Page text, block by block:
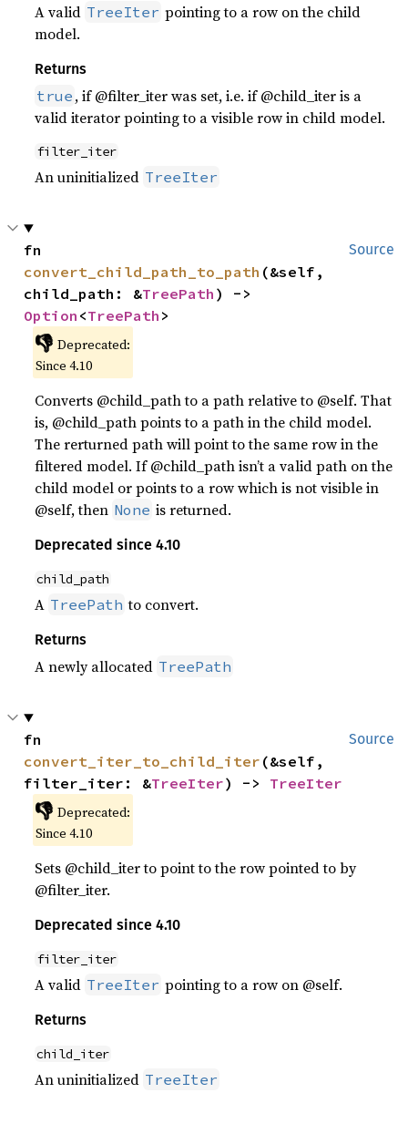
A valid TreeIter pointing to a row on the child
model.
Returns
true , if @filter_iter was set, i.e. if @child_iter is a
valid iterator pointing to a visible row in child model.
filter_iter
An uninitialized TreeIter
Source
convert_child_path_to_path (&self,
child_path: &TreePath
Option <TreePath >
👎 Deprecated:
Since 4.10
Converts @child_path to a path relative to @self. That
is, @child_path points to a path in the child model.
The rerturned path will point to the same row in the
filtered model. If @child_path isn’t a valid path on the
child model or points to a row which is not visible in
@self, then None is returned.
Deprecated since 4.10
child_path
A TreePath to convert.
Returns
A newly allocated TreePath
Source
convert_iter_to_child_iter (&self,
filter_iter: &TreeIter) -> TreeIter
👎 Deprecated:
Since 4.10
Sets @child_iter to point to the row pointed to by
@filter_iter.
Deprecated since 4.10
filter_iter
A valid TreeIter pointing to a row on @self.
Returns
child_iter
An uninitialized TreeIter